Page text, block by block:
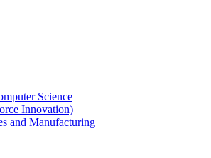
Science
Innovation)
and Manufacturing